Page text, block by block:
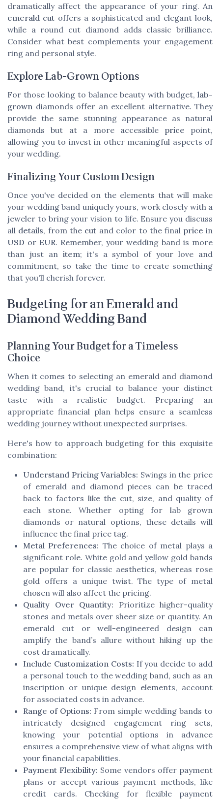
dramatically affect the appearance of your ring. An
emerald cut offers a sophisticated and elegant look,
while a round cut diamond adds classic brilliance.
Consider what best complements your engagement
ring and personal style.
Explore Lab-Grown Options
For those looking to balance beauty with budget, lab-
grown diamonds offer an excellent alternative. They
provide the same stunning appearance as natural
diamonds but at a more accessible price point,
allowing you to invest in other meaningful aspects of
your wedding.
Finalizing Your Custom Design
Once you've decided on the elements that will make
your wedding band uniquely yours, work closely with a
jeweler to bring your vision to life. Ensure you discuss
all details, from the cut and color to the final price in
USD or EUR. Remember, your wedding band is more
than just an item; it's a symbol of your love and
commitment, so take the time to create something
that you'll cherish forever.
Budgeting for an Emerald and
Diamond Wedding Band
Planning Your Budget for a Timeless
Choice
When it comes to selecting an emerald and diamond
wedding band, it's crucial to balance your distinct
taste with a realistic budget. Preparing an
appropriate financial plan helps ensure a seamless
wedding journey without unexpected surprises.
Here's how to approach budgeting for this exquisite
combination:
Understand Pricing Variables: Swings in the price
of emerald and diamond pieces can be traced
back to factors like the cut, size, and quality of
each stone. Whether opting for lab grown
diamonds or natural options, these details will
influence the final price tag.
Metal Preferences: The choice of metal plays a
significant role. White gold and yellow gold bands
are popular for classic aesthetics, whereas rose
gold offers a unique twist. The type of metal
chosen will also affect the pricing.
Quality Over Quantity: Prioritize higher-quality
stones and metals over sheer size or quantity. An
emerald cut or well-engineered design can
amplify the band’s allure without hiking up the
cost dramatically.
Include Customization Costs: If you decide to add
a personal touch to the wedding band, such as an
inscription or unique design elements, account
for associated costs in advance.
Range of Options: From simple wedding bands to
intricately designed engagement ring sets,
knowing your potential options in advance
ensures a comprehensive view of what aligns with
your financial capabilities.
Payment Flexibility: Some vendors offer payment
plans or accept various payment methods, like
credit cards. Checking for flexible payment